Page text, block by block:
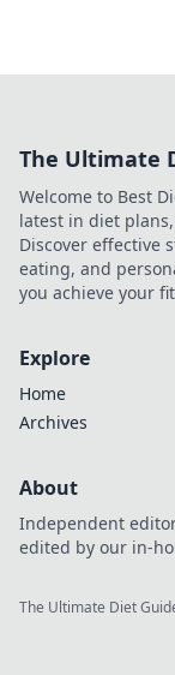
The Ultimate
Welcome to Best
latest in diet
Discover effective
eating, and
you achieve your
Explore
Home
Archives
About
Independent
edited by our in-
The Ultimate Diet